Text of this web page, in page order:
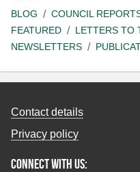
BLOG
COUNCIL
FEATURED
LETTERS TO
NEWSLETTERS
Contact details
Privacy policy
Connect with us: